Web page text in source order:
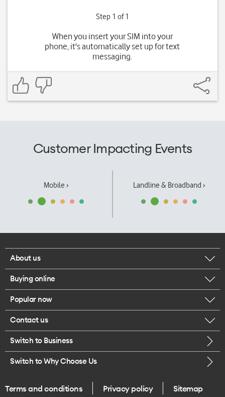
Step 1 of 1
When you insert your SIM into your
phone, it's automatically set up for text
messaging.
Customer Impacting Events
Mobile › Landline & Broadband ›
About us
Corporate responsibility
Our executives
Careers
Legal
One Good Kiwi
Buying online
Browse mobile phones
Buy a SIM card
Popular now
iPhone 17 Pro Max
Contact us
Call us
Give us feedback
Switch to Business
Switch to Why Choose Us
Terms and conditions Privacy policy Sitemap